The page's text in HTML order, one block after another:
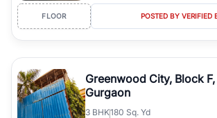
FLOOR POSTED BY VERIFIED
Greenwood City, Block F,
Gurgaon
3 BHK180 Sq. Yd